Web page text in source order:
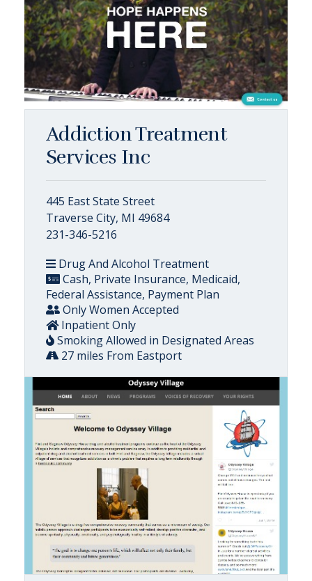
Addiction Treatment
Services Inc
445 East State Street
Traverse City, MI 49684
231-346-5216
Drug And Alcohol Treatment
Cash, Private Insurance, Medicaid,
Federal Assistance, Payment Plan
Only Women Accepted
Inpatient Only
Smoking Allowed in Designated Areas
27 miles From Eastport